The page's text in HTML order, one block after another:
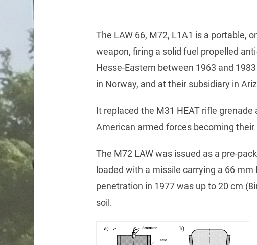
The LAW 66, M72, L1A1 is a portable,
weapon, firing a solid fuel propelled
Hesse-Eastern between 1963 and
in Norway, and at their subsidiary in
It replaced the M31 HEAT rifle
American armed forces becoming
The M72 LAW was issued as a pre-
loaded with a missile carrying a 66
penetration in 1977 was up to 20 cm
soil.